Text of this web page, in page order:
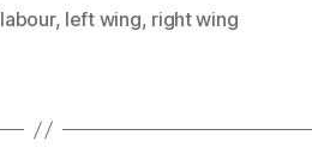
labour, left wing, right wing